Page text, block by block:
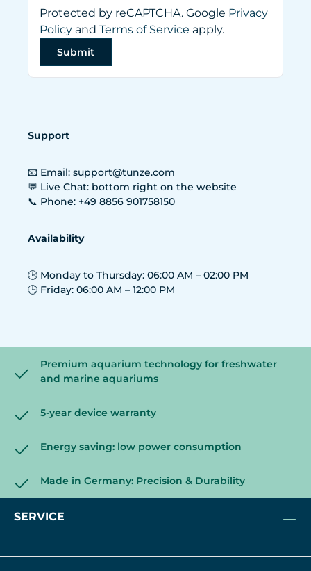
Protected by reCAPTCHA. Google Privacy
Policy and Terms of Service apply.
Submit
Support
📧 Email: support@tunze.com
💬 Live Chat: bottom right on the website
📞 Phone: +49 8856 901758150
Availability
🕒 Monday to Thursday: 06:00 AM – 02:00 PM
🕒 Friday: 06:00 AM – 12:00 PM
Premium aquarium technology for freshwater
and marine aquariums
5-year device warranty
Energy saving: low power consumption
Made in Germany: Precision & Durability
SERVICE